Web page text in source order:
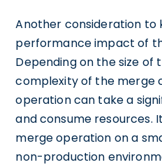
Another consideration to
performance impact of
Depending on the size of
complexity of the merge
operation can take a
and consume resources.
merge operation on a
non-production